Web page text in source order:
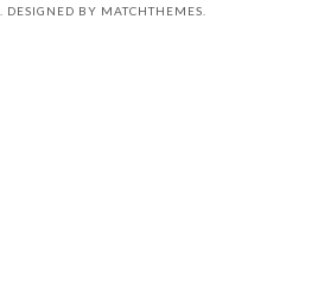
BY MATCHTHEMES.